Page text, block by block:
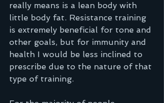
really means is a lean body with
little body fat. Resistance training
is extremely beneficial for tone and
other goals, but for immunity and
health I would be less inclined to
prescribe due to the nature of that
type of training.